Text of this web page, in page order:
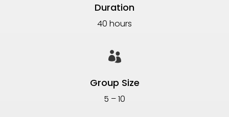
Duration
40 hours

Group Size
5 – 10